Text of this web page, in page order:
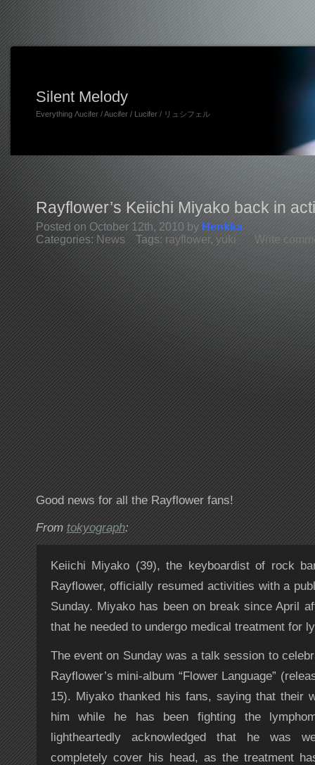
Silent Melody
Everything Λucifer / Aucifer / Lucifer / リュシフェル
Rayflower’s Keiichi Miyako back in
Posted on October 12th, 2010 by Henkka
Categories:News Tags:rayflower,yuki Write
Good news for all the Rayflower fans!
Fromtokyograph:
Keiichi Miyako (39), the keyboardist of rock
Rayflower, officially resumed activities with a
Sunday. Miyako has been on break since April
that he needed to undergo medical treatment for
The event on Sunday was a talk session to
Rayflower’s mini-album “Flower Language”
15). Miyako thanked his fans, saying that their
him while he has been fighting the
lightheartedly acknowledged that he was
completely cover his head, as the treatment